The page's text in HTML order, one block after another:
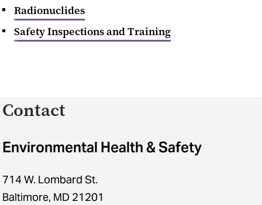
Radionuclides
Safety Inspections and Training
Contact
Environmental Health & Safety
714 W. Lombard St.
Baltimore, MD 21201